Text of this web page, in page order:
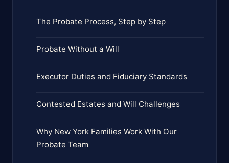
The Probate Process, Step by Step
Probate Without a Will
Executor Duties and Fiduciary Standards
Contested Estates and Will Challenges
Why New York Families Work With Our
Probate Team